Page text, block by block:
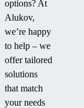
options? At
Alukov,
we’re happy
to help – we
offer tailored
solutions
that match
your needs